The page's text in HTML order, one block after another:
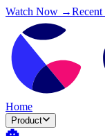
Watch Now →
Home
Product